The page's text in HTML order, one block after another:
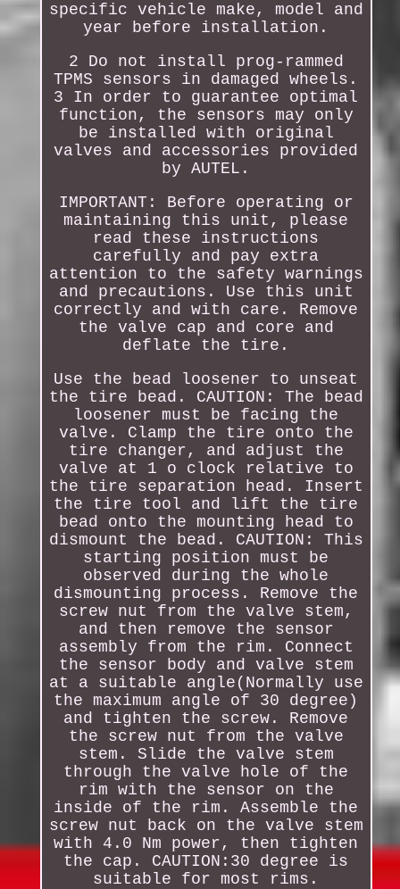
specific vehicle make, model and
year before installation.
2 Do not install prog-rammed
TPMS sensors in damaged wheels.
3 In order to guarantee optimal
function, the sensors may only
be installed with original
valves and accessories provided
by AUTEL.
IMPORTANT: Before operating or
maintaining this unit, please
read these instructions
carefully and pay extra
attention to the safety warnings
and precautions. Use this unit
correctly and with care. Remove
the valve cap and core and
deflate the tire.
Use the bead loosener to unseat
the tire bead. CAUTION: The bead
loosener must be facing the
valve. Clamp the tire onto the
tire changer, and adjust the
valve at 1 o clock relative to
the tire separation head. Insert
the tire tool and lift the tire
bead onto the mounting head to
dismount the bead. CAUTION: This
starting position must be
observed during the whole
dismounting process. Remove the
screw nut from the valve stem,
and then remove the sensor
assembly from the rim. Connect
the sensor body and valve stem
at a suitable angle(Normally use
the maximum angle of 30 degree)
and tighten the screw. Remove
the screw nut from the valve
stem. Slide the valve stem
through the valve hole of the
rim with the sensor on the
inside of the rim. Assemble the
screw nut back on the valve stem
with 4.0 Nm power, then tighten
the cap. CAUTION:30 degree is
suitable for most rims.